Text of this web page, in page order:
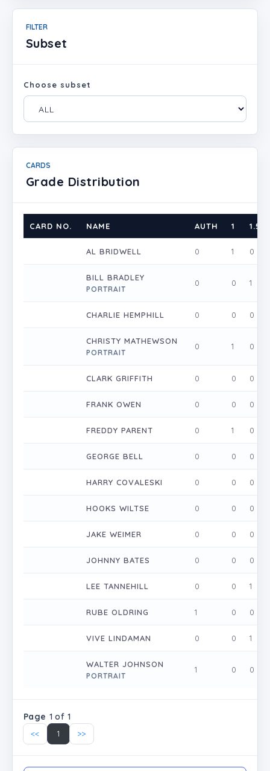
FILTER
Subset
Choose subset
CARDS
Grade Distribution
CARD NO. NAME AUTH 1 1.5
AL BRIDWELL 0 1 0
BILL BRADLEY
PORTRAIT
0 0 1
CHARLIE HEMPHILL 0 0 0
CHRISTY MATHEWSON
PORTRAIT
0 1 0
CLARK GRIFFITH 0 0 0
FRANK OWEN 0 0 0
FREDDY PARENT 0 1 0
GEORGE BELL 0 0 0
HARRY COVALESKI 0 0 0
HOOKS WILTSE 0 0 0
JAKE WEIMER 0 0 0
JOHNNY BATES 0 0 0
LEE TANNEHILL 0 0 1
RUBE OLDRING 1 0 0
VIVE LINDAMAN 0 0 1
WALTER JOHNSON
PORTRAIT
1 0 0
Page 1 of 1
<<
1 >>